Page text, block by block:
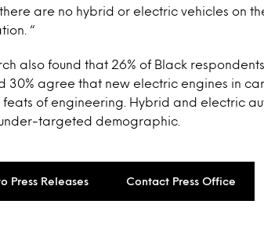
are no hybrid or electric vehicles on
“
also found that 26% of Black
30% agree that new electric engines in
of engineering. Hybrid and electric
targeted demographic.
Press Releases Contact Press Office